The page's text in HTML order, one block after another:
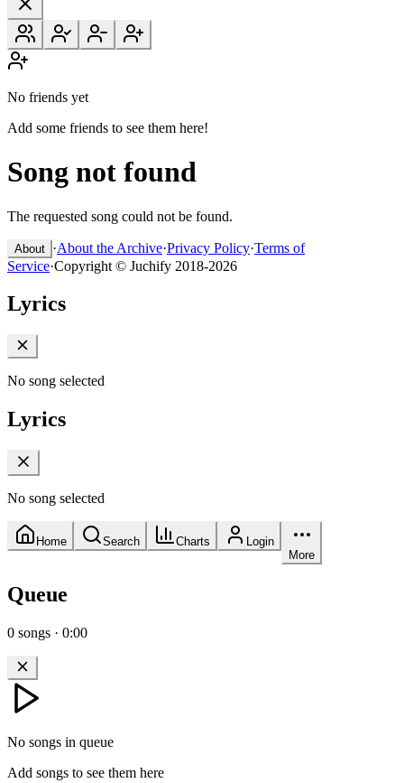
No friends yet
Add some friends to see them here!
Song not found
The requested song could not be found.
About ·About the Archive·Privacy Policy·Terms of
Service·Copyright © Juchify 2018-2026
Lyrics
No song selected
Lyrics
No song selected
Home Search Charts
Login
More
Queue
0 songs · 0:00
No songs in queue
Add songs to see them here